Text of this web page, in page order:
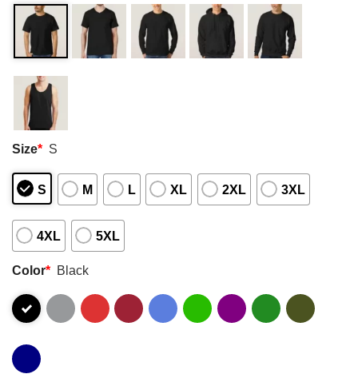
Size* S
S M L XL 2XL 3XL
4XL 5XL
Color* Black